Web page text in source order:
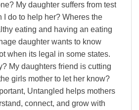
My daughter suffers from test
I do to help her? Wheres the
eating and having an eating
daughter wants to know
when its legal in some states.
My daughters friend is cutting
girls mother to let her know?
Untangled helps mothers
connect, and grow with